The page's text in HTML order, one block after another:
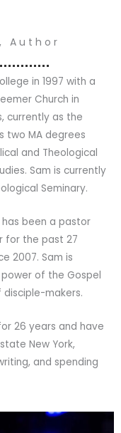
Author
in 1997 with a
Church in
currently as the
two MA degrees
and Theological
Sam is currently
Seminary.
been a pastor
for the past 27
2007. Sam is
of the Gospel
makers.
26 years and have
New York,
and spending